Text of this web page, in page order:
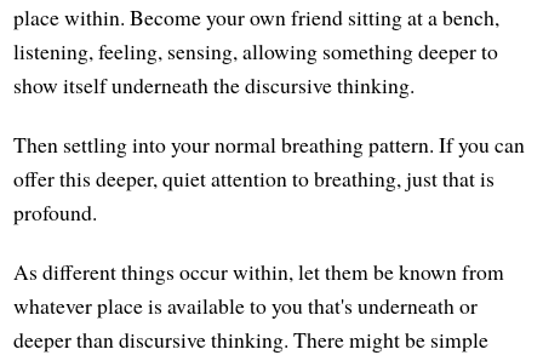
place within. Become your own friend sitting at a bench,
listening, feeling, sensing, allowing something deeper to
show itself underneath the discursive thinking.
Then settling into your normal breathing pattern. If you can
offer this deeper, quiet attention to breathing, just that is
profound.
As different things occur within, let them be known from
whatever place is available to you that's underneath or
deeper than discursive thinking. There might be simple